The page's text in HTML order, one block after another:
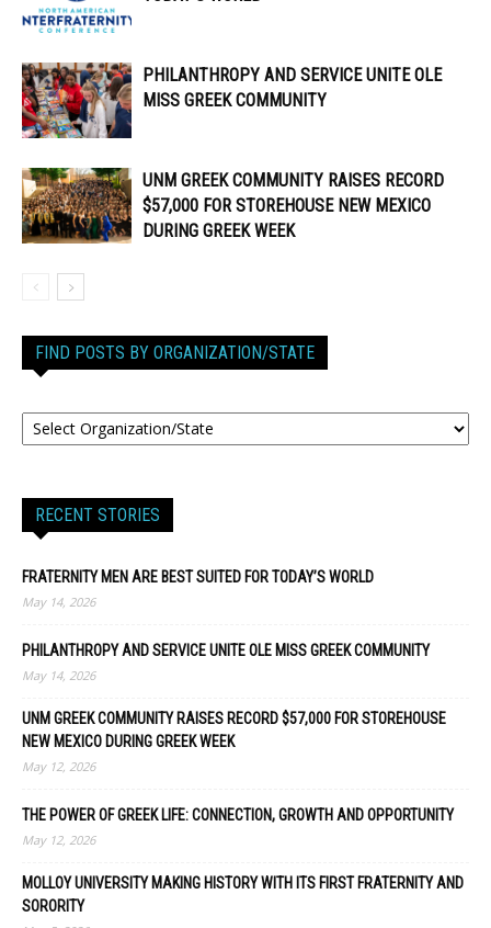
PHILANTHROPY AND SERVICE UNITE OLE
MISS GREEK COMMUNITY
UNM GREEK COMMUNITY RAISES RECORD
$57,000 FOR STOREHOUSE NEW MEXICO
DURING GREEK WEEK
FIND POSTS BY ORGANIZATION/STATE
RECENT STORIES
FRATERNITY MEN ARE BEST SUITED FOR TODAY’S WORLD
May 14, 2026
PHILANTHROPY AND SERVICE UNITE OLE MISS GREEK COMMUNITY
May 14, 2026
UNM GREEK COMMUNITY RAISES RECORD $57,000 FOR STOREHOUSE
NEW MEXICO DURING GREEK WEEK
May 12, 2026
THE POWER OF GREEK LIFE: CONNECTION, GROWTH AND OPPORTUNITY
May 12, 2026
MOLLOY UNIVERSITY MAKING HISTORY WITH ITS FIRST FRATERNITY AND
SORORITY